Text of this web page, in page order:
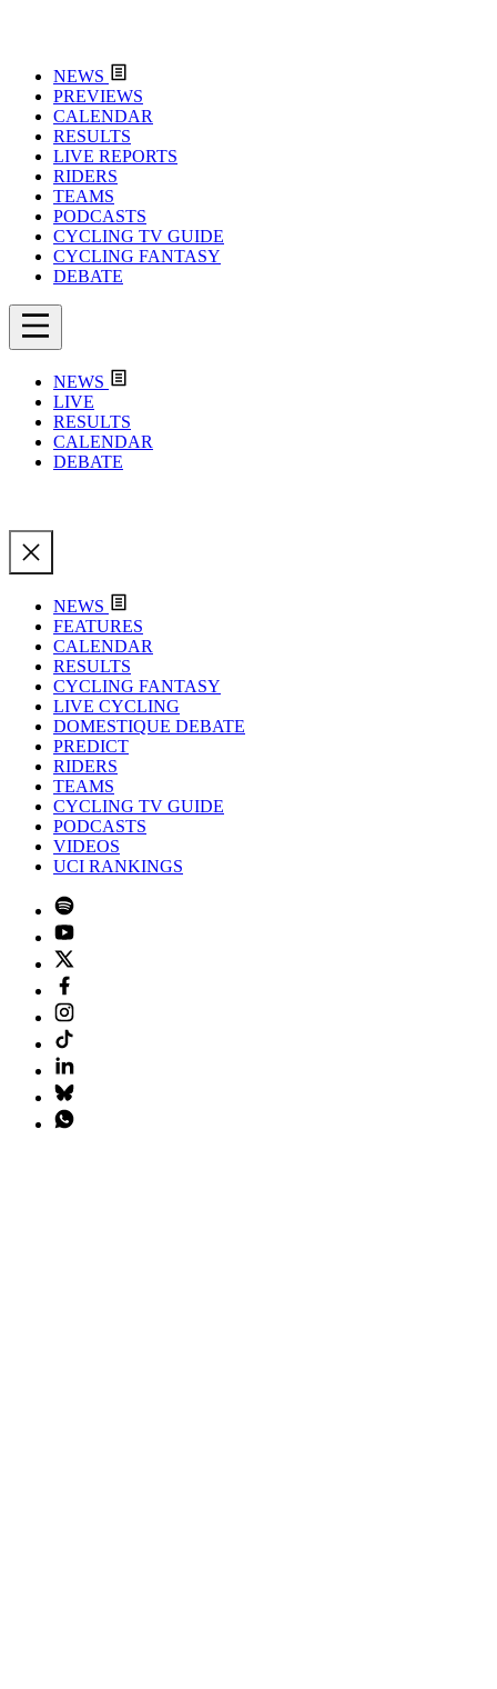
NEWS
PREVIEWS
CALENDAR
RESULTS
LIVE REPORTS
RIDERS
TEAMS
PODCASTS
CYCLING TV GUIDE
CYCLING FANTASY
DEBATE
NEWS
LIVE
RESULTS
CALENDAR
DEBATE
NEWS
FEATURES
CALENDAR
RESULTS
CYCLING FANTASY
LIVE CYCLING
DOMESTIQUE DEBATE
PREDICT
RIDERS
TEAMS
CYCLING TV GUIDE
PODCASTS
VIDEOS
UCI RANKINGS